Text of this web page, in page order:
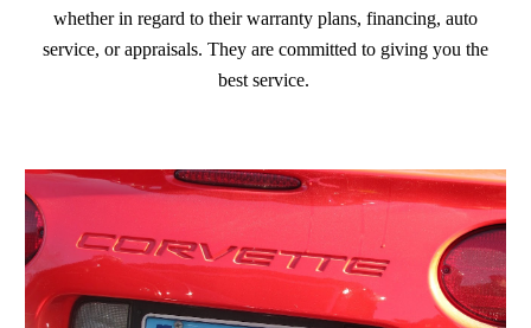
whether in regard to their warranty plans, financing, auto
service, or appraisals. They are committed to giving you the
best service.